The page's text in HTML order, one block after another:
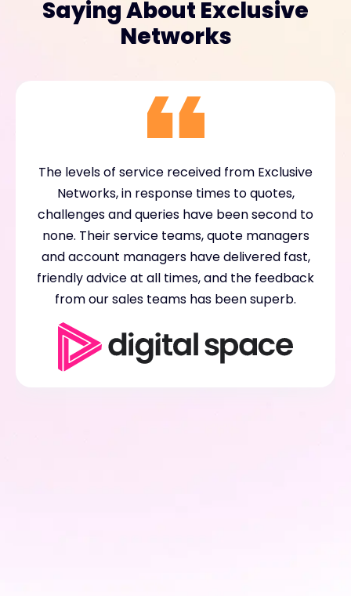
Saying About Exclusive
Networks
The levels of service received from Exclusive
Networks, in response times to quotes,
challenges and queries have been second to
none. Their service teams, quote managers
and account managers have delivered fast,
friendly advice at all times, and the feedback
from our sales teams has been superb.